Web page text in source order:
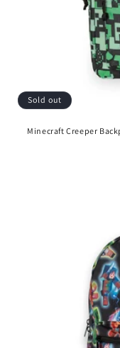
Sold out
Minecraft Creeper